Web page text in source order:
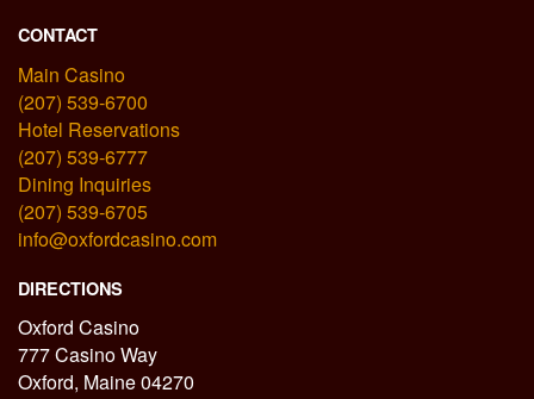
CONTACT
Main Casino
(207) 539-6700
Hotel Reservations
(207) 539-6777
Dining Inquiries
(207) 539-6705
info@oxfordcasino.com
DIRECTIONS
Oxford Casino
777 Casino Way
Oxford, Maine 04270